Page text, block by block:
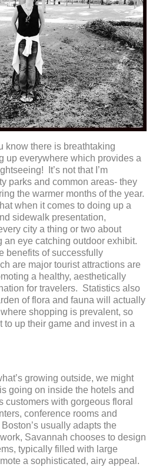
know there is breathtaking
up everywhere which provides a
It’s not that I’m
parks and common areas- they
the warmer months of the year.
when it comes to doing up a
sidewalk presentation,
city a thing or two about
an eye catching outdoor exhibit.
benefits of successfully
are major tourist attractions are
a healthy, aesthetically
for travelers. Statistics also
of flora and fauna will actually
shopping is prevalent, so
to up their game and invest in a
growing outside, we might
going on inside the hotels and
customers with gorgeous floral
conference rooms and
usually adapts the
Savannah chooses to design
typically filled with large
a sophisticated, airy appeal.